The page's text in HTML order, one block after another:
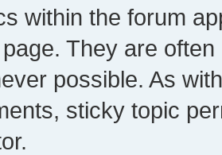
within the forum
They are
possible. As
sticky topic